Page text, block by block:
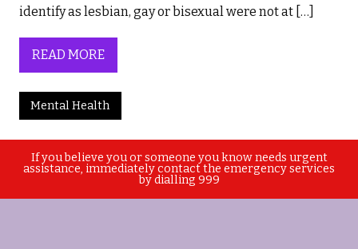
identify as lesbian, gay or bisexual were not at […]
READ MORE
Mental Health
If you believe you or someone you know needs urgent
assistance, immediately contact the emergency services
by dialling 999